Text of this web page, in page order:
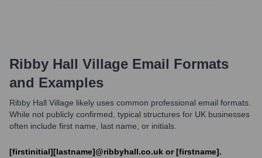
Ribby Hall Village Email Formats
and Examples
Ribby Hall Village likely uses common professional email formats.
While not publicly confirmed, typical structures for UK businesses
often include first name, last name, or initials.
[firstinitial][lastname]@ribbyhall.co.uk or [firstname].